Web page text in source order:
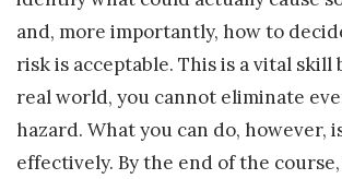
and, more importantly, how to
risk is acceptable. This is a vital skill
real world, you cannot eliminate
hazard. What you can do, however,
effectively. By the end of the